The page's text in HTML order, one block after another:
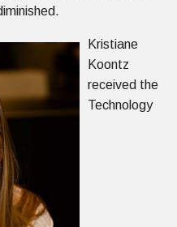
Kristiane
Koontz
received the
Technology